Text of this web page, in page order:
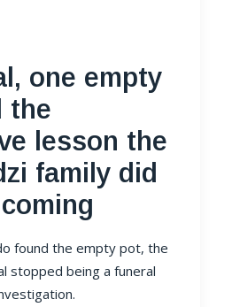
one empty
the
lesson the
family did
found the empty pot, the
stopped being a funeral